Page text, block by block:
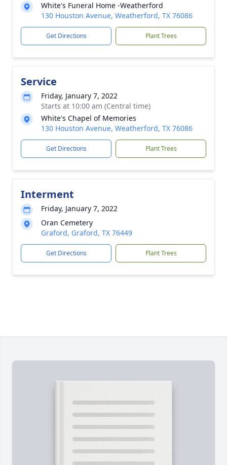
White's Funeral Home -Weatherford
130 Houston Avenue, Weatherford, TX 76086
Get Directions Plant Trees
Service
Friday, January 7, 2022
Starts at 10:00 am (Central time)
White's Chapel of Memories
130 Houston Avenue, Weatherford, TX 76086
Get Directions Plant Trees
Interment
Friday, January 7, 2022
Oran Cemetery
Graford, Graford, TX 76449
Get Directions Plant Trees